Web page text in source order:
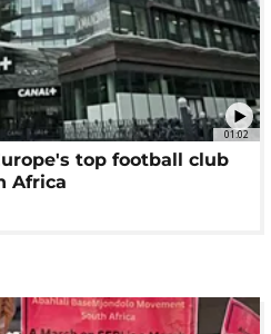
01:02
top football club
Africa